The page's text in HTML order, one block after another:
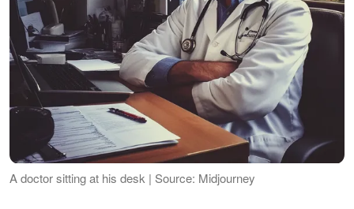
A doctor sitting at his desk | Source: Midjourney